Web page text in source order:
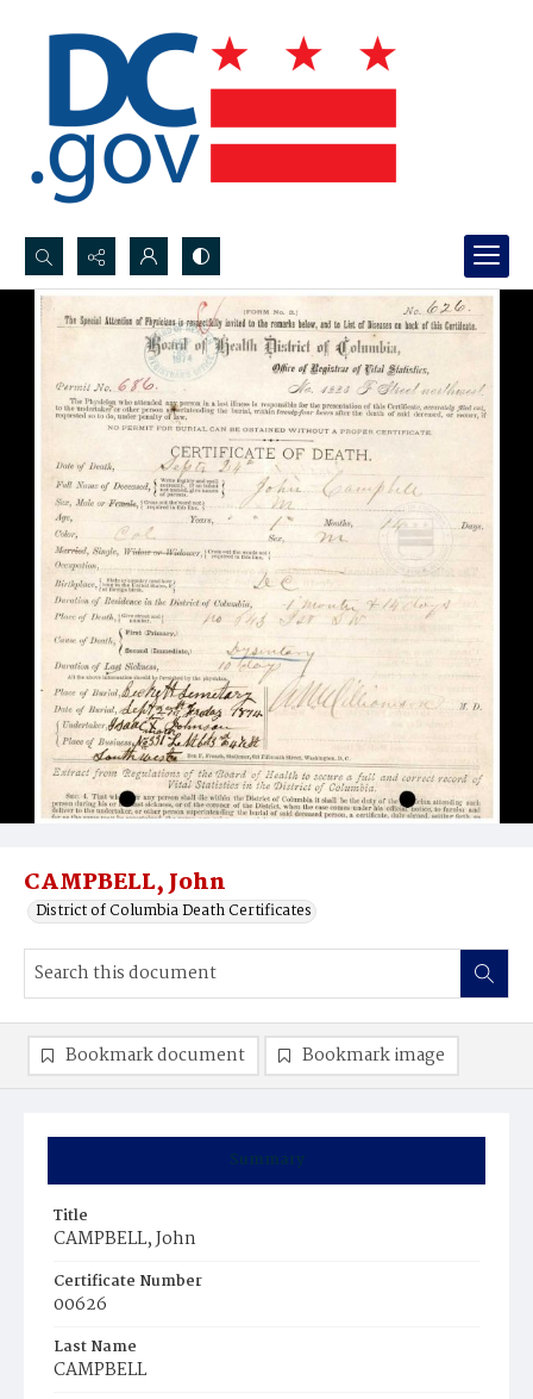
Search...
Advanced search
CAMPBELL, John
District of Columbia Death Certificates
Summary
Title
CAMPBELL, John
Certificate Number
00626
Last Name
CAMPBELL
Bookmark document Bookmark image